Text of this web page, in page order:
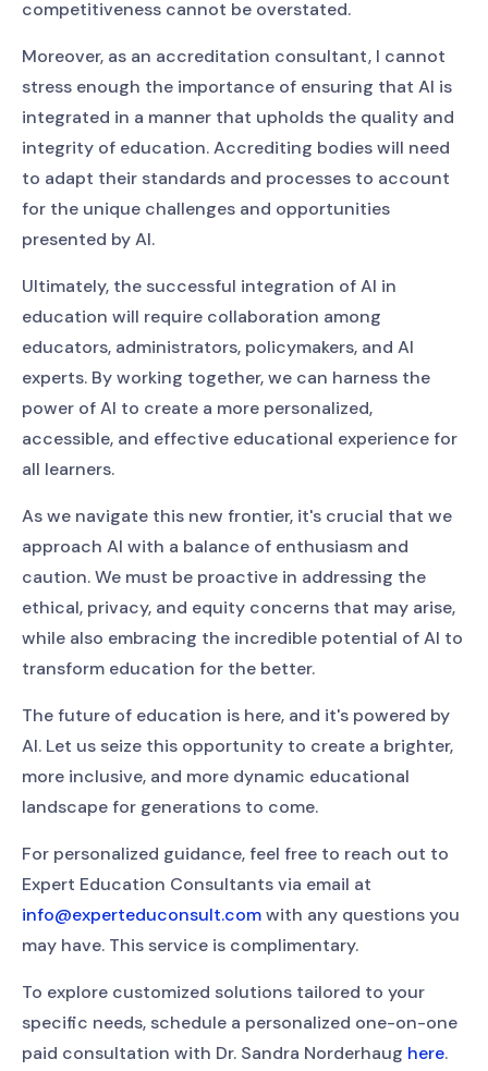
competitiveness cannot be overstated.
Moreover, as an accreditation consultant, I cannot
stress enough the importance of ensuring that AI is
integrated in a manner that upholds the quality and
integrity of education. Accrediting bodies will need
to adapt their standards and processes to account
for the unique challenges and opportunities
presented by AI.
Ultimately, the successful integration of AI in
education will require collaboration among
educators, administrators, policymakers, and AI
experts. By working together, we can harness the
power of AI to create a more personalized,
accessible, and effective educational experience for
all learners.
As we navigate this new frontier, it's crucial that we
approach AI with a balance of enthusiasm and
caution. We must be proactive in addressing the
ethical, privacy, and equity concerns that may arise,
while also embracing the incredible potential of AI to
transform education for the better.
The future of education is here, and it's powered by
AI. Let us seize this opportunity to create a brighter,
more inclusive, and more dynamic educational
landscape for generations to come.
For personalized guidance, feel free to reach out to
Expert Education Consultants via email at
info@experteduconsult.comwith any questions you
may have. This service is complimentary.
To explore customized solutions tailored to your
specific needs, schedule a personalized one-on-one
paid consultation with Dr. Sandra Norderhaug here.